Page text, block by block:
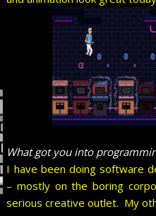
What got you into
I have been doing software
– mostly on the boring
serious creative outlet. My